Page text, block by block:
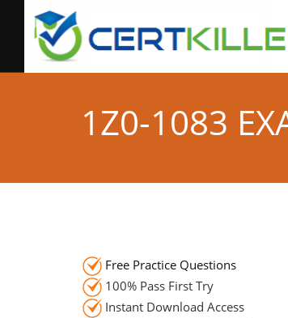
1Z0-1083
Free Practice Questions
100% Pass First Try
Instant Download Access